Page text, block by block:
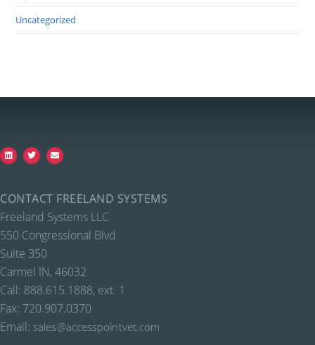
Uncategorized
CONTACT FREELAND SYSTEMS
Freeland Systems LLC
550 Congressional Blvd
Suite 350
Carmel IN, 46032
Call: 888.615.1888, ext. 1
Fax: 720.907.0370
Email: sales@accesspointvet.com